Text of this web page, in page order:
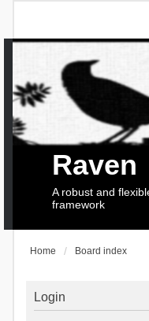
Raven
A robust and
framework
Home Board index
Login